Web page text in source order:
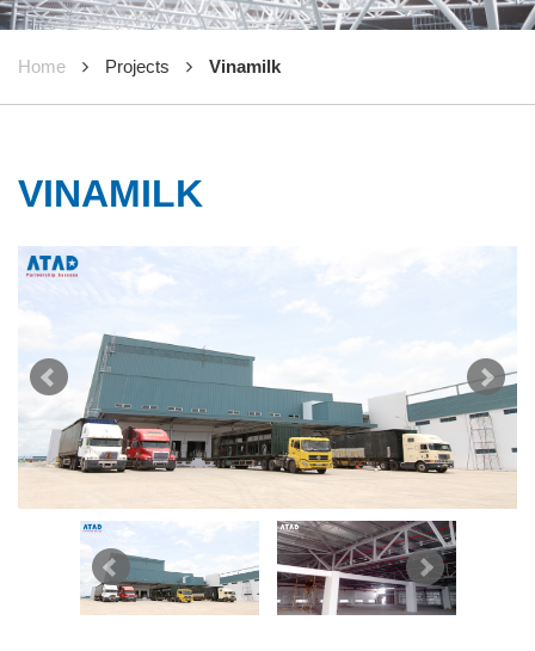
Home Projects Vinamilk
VINAMILK